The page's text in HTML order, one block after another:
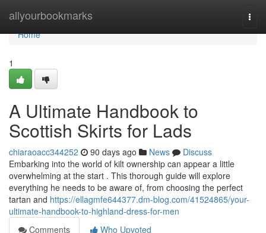
allyourbookmarks
Home
Home
1
A Ultimate Handbook to
Scottish Skirts for Lads
chiaraoacc344252 90 days ago News
Discuss
Embarking into the world of kilt ownership can appear a little
overwhelming at the start . This thorough guide will explore
everything he needs to be aware of, from choosing the perfect
tartan and https://ellagmfe644377.dm-blog.com/41524865/your-
ultimate-handbook-to-highland-dress-for-men
Comments
Who Upvoted